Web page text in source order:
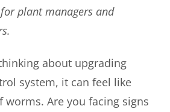
plant managers and
about upgrading
system, it can feel like
worms. Are you facing signs